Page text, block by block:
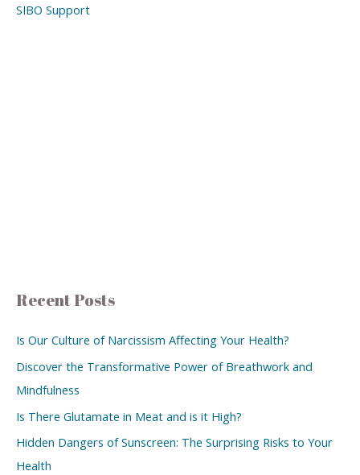
SIBO Support
Recent Posts
Is Our Culture of Narcissism Affecting Your Health?
Discover the Transformative Power of Breathwork and
Mindfulness
Is There Glutamate in Meat and is it High?
Hidden Dangers of Sunscreen: The Surprising Risks to Your
Health